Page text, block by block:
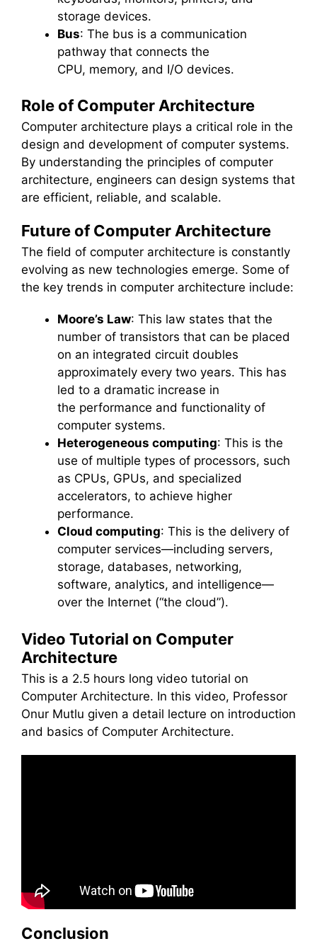
storage devices.
Bus: The bus is a communication
pathway that connects the
CPU, memory, and I/O devices.
Role of Computer Architecture
Computer architecture plays a critical role in the
design and development of computer systems.
By understanding the principles of computer
architecture, engineers can design systems that
are efficient, reliable, and scalable.
Future of Computer Architecture
The field of computer architecture is constantly
evolving as new technologies emerge. Some of
the key trends in computer architecture include:
Moore’s Law: This law states that the
number of transistors that can be placed
on an integrated circuit doubles
approximately every two years. This has
led to a dramatic increase in
the performance and functionality of
computer systems.
Heterogeneous computing: This is the
use of multiple types of processors, such
as CPUs, GPUs, and specialized
accelerators, to achieve higher
performance.
Cloud computing: This is the delivery of
computer services—including servers,
storage, databases, networking,
software, analytics, and intelligence—
over the Internet (“the cloud”).
Video Tutorial on Computer
Architecture
This is a 2.5 hours long video tutorial on
Computer Architecture. In this video, Professor
Onur Mutlu given a detail lecture on introduction
and basics of Computer Architecture.
Conclusion